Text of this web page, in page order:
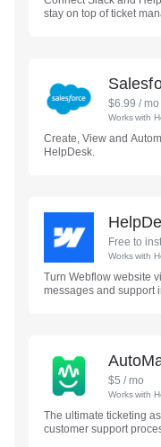
stay on top of ticket
$6.99 / mo
Works with
Create, View and
HelpDesk.
Free to
Works with
Turn Webflow website
messages and support
$5 / mo
Works with
The ultimate ticketing
customer support